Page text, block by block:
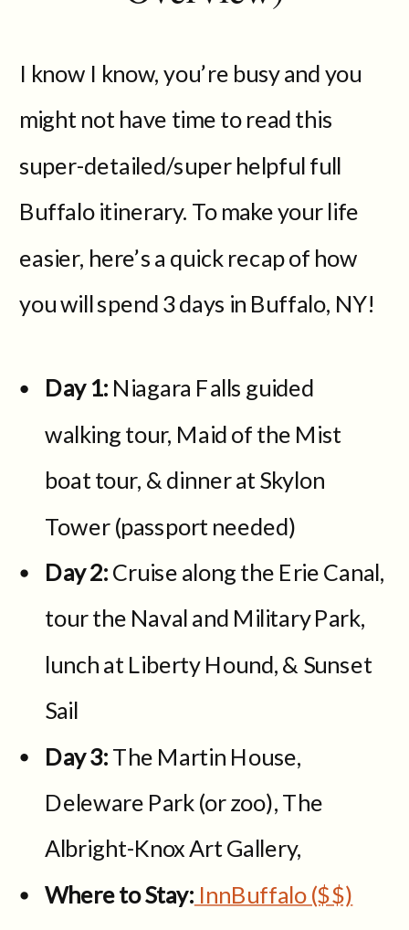
I know I know, you’re busy and you
might not have time to read this
super-detailed/super helpful full
Buffalo itinerary. To make your life
easier, here’s a quick recap of how
you will spend 3 days in Buffalo, NY!
Day 1: Niagara Falls guided
walking tour, Maid of the Mist
boat tour, & dinner at Skylon
Tower (passport needed)
Day 2:Cruise along the Erie Canal,
tour the Naval and Military Park,
lunch at Liberty Hound, & Sunset
Sail
Day 3:The Martin House,
Deleware Park (or zoo), The
Albright-Knox Art Gallery,
Where to Stay: InnBuffalo ($$)